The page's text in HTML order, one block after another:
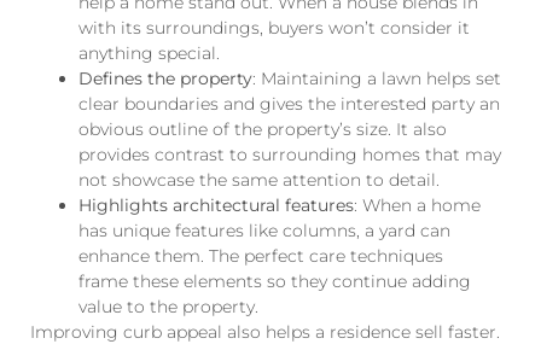
with its surroundings, buyers won’t consider it
anything special.
Defines the property: Maintaining a lawn helps set
clear boundaries and gives the interested party an
obvious outline of the property’s size. It also
provides contrast to surrounding homes that may
not showcase the same attention to detail.
Highlights architectural features: When a home
has unique features like columns, a yard can
enhance them. The perfect care techniques
frame these elements so they continue adding
value to the property.
Improving curb appeal also helps a residence sell faster.